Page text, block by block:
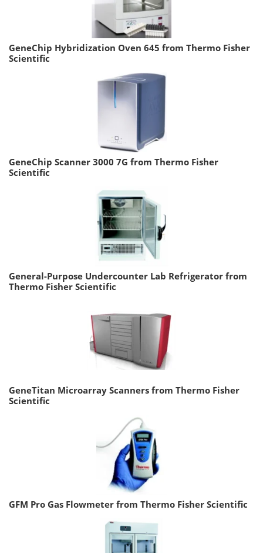
GeneChip Hybridization Oven 645 from Thermo Fisher
Scientific
GeneChip Scanner 3000 7G from Thermo Fisher
Scientific
General-Purpose Undercounter Lab Refrigerator from
Thermo Fisher Scientific
GeneTitan Microarray Scanners from Thermo Fisher
Scientific
GFM Pro Gas Flowmeter from Thermo Fisher Scientific